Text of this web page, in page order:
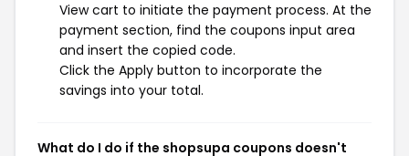
View cart to initiate the payment process. At the
payment section, find the coupons input area
and insert the copied code.
Click the Apply button to incorporate the
savings into your total.
What do I do if the shopsupa coupons doesn't